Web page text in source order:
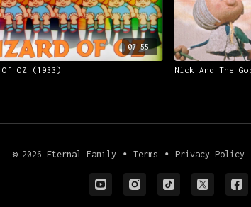
07:55
OZ (1933) Nick And The
© 2026 Eternal Family ∙ Terms ∙ Privacy Policy